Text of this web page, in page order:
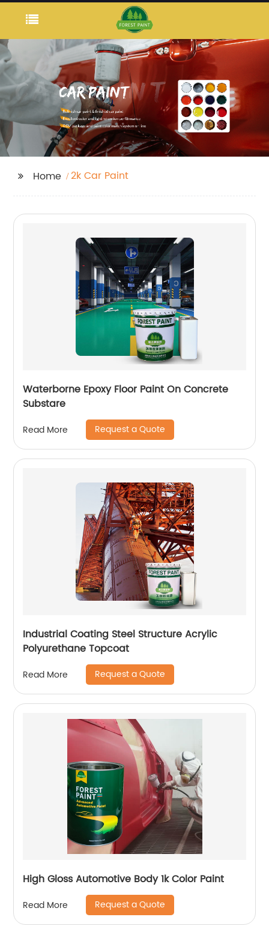
Home 2k Car Paint
Waterborne Epoxy Floor Paint On Concrete
Substare
Read More Request a Quote
Industrial Coating Steel Structure Acrylic
Polyurethane Topcoat
Read More Request a Quote
High Gloss Automotive Body 1k Color Paint
Read More Request a Quote